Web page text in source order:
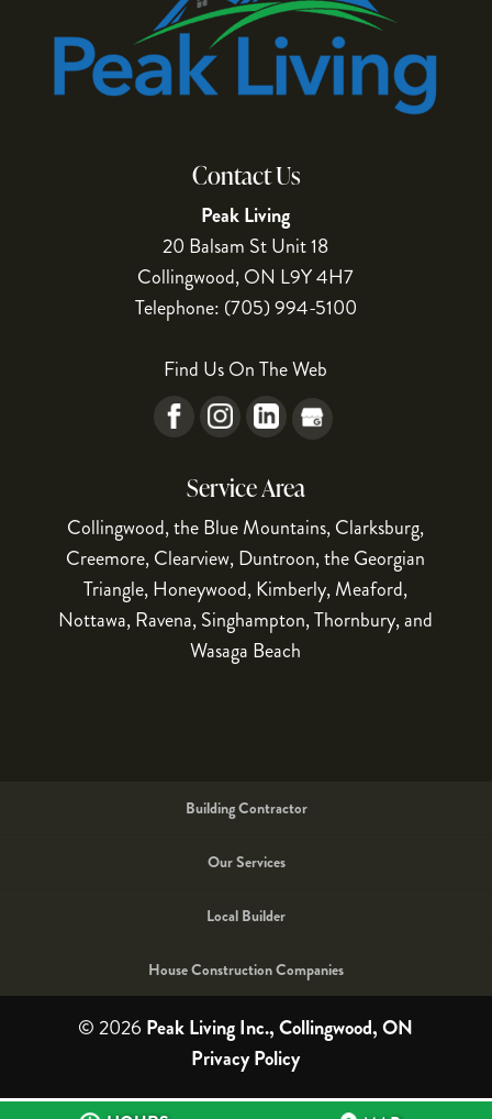
Contact Us
Peak Living
20 Balsam St Unit 18
Collingwood,ON L9Y 4H7
Telephone: (705) 994-5100
Find Us On The Web
Service Area
Collingwood, the Blue Mountains, Clarksburg,
Creemore, Clearview, Duntroon, the Georgian
Triangle, Honeywood, Kimberly, Meaford,
Nottawa, Ravena, Singhampton, Thornbury, and
Wasaga Beach
Building Contractor
Our Services
Local Builder
House Construction Companies
© 2026 Peak Living Inc., Collingwood, ON
Privacy Policy